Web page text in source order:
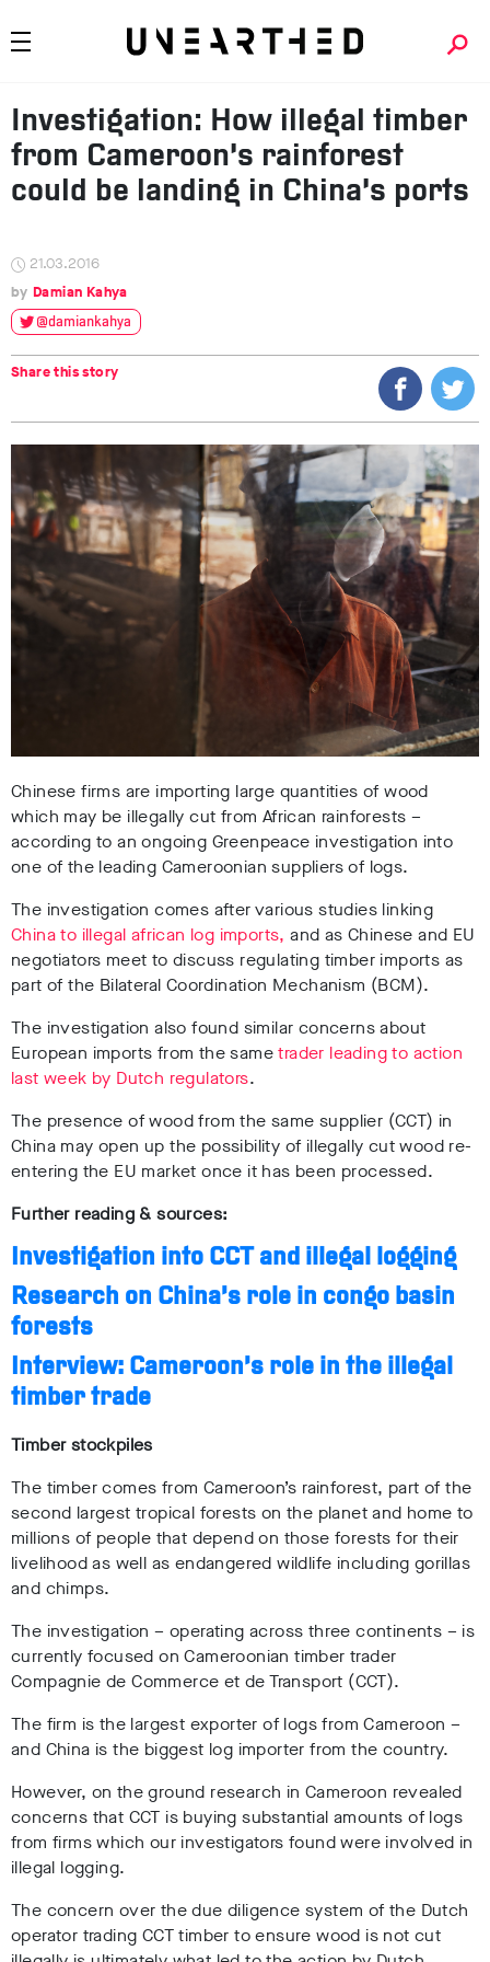
Investigation: How illegal timber
from Cameroon’s rainforest
could be landing in China’s ports
21.03.2016
Damian Kahya
@damiankahya
Share this story
Chinese firms are importing large quantities of wood
which may be illegally cut from African rainforests –
according to an ongoing Greenpeace investigation into
one of the leading Cameroonian suppliers of logs.
The investigation comes after various studies linking
China to illegal african log imports,and as Chinese and EU
negotiators meet to discuss regulating timber imports as
part of the Bilateral Coordination Mechanism (BCM).
The investigation also found similar concerns about
European imports from the sametrader leading to action
last week by Dutch regulators.
The presence of wood from the same supplier (CCT) in
China may open up the possibility of illegally cut wood re-
entering the EU market once it has been processed.
Further reading & sources:
Investigation into CCT and illegal logging
Research on China’s role in congo basin
forests
Interview: Cameroon’s role in the illegal
timber trade
Timber stockpiles
The timber comes from Cameroon’s rainforest, part of the
second largest tropical forests on the planet and home to
millions of people that depend on those forests for their
livelihood as well as endangered wildlife including gorillas
and chimps.
The investigation – operating across three continents – is
currently focused on Cameroonian timber trader
Compagnie de Commerce et de Transport (CCT).
The firm is the largest exporter of logs from Cameroon –
and China is the biggest log importer from the country.
However, on the ground research in Cameroon revealed
concerns that CCT is buying substantial amounts of logs
from firms which our investigators found were involved in
illegal logging.
The concern over the due diligence system of the Dutch
operator trading CCT timber to ensure wood is not cut